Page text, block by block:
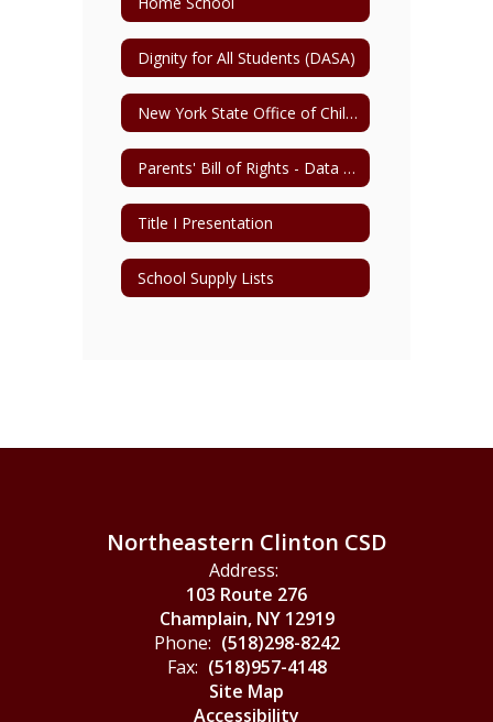
Dignity for All Students (DASA)
New York State Office of Child and Family Services
Parents' Bill of Rights - Data Privacy & Security
Title I Presentation
School Supply Lists
Northeastern Clinton CSD
Address:
103 Route 276
Champlain, NY 12919
Phone: (518)298-8242
Fax: (518)957-4148
Site Map
Accessibility